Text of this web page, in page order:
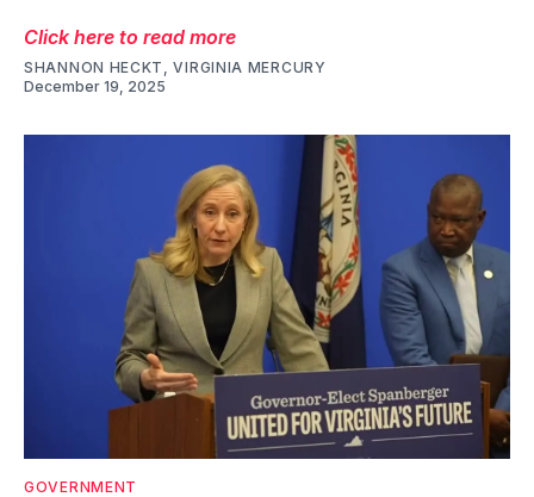
Click here to read more
SHANNON HECKT, VIRGINIA MERCURY
December 19, 2025
GOVERNMENT